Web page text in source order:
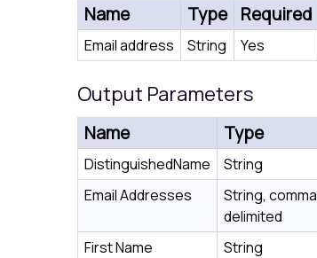
Name Type Required
Email address String Yes
Output Parameters
Name Type
DistinguishedName String
Email Addresses
String, comma
delimited
First Name
String